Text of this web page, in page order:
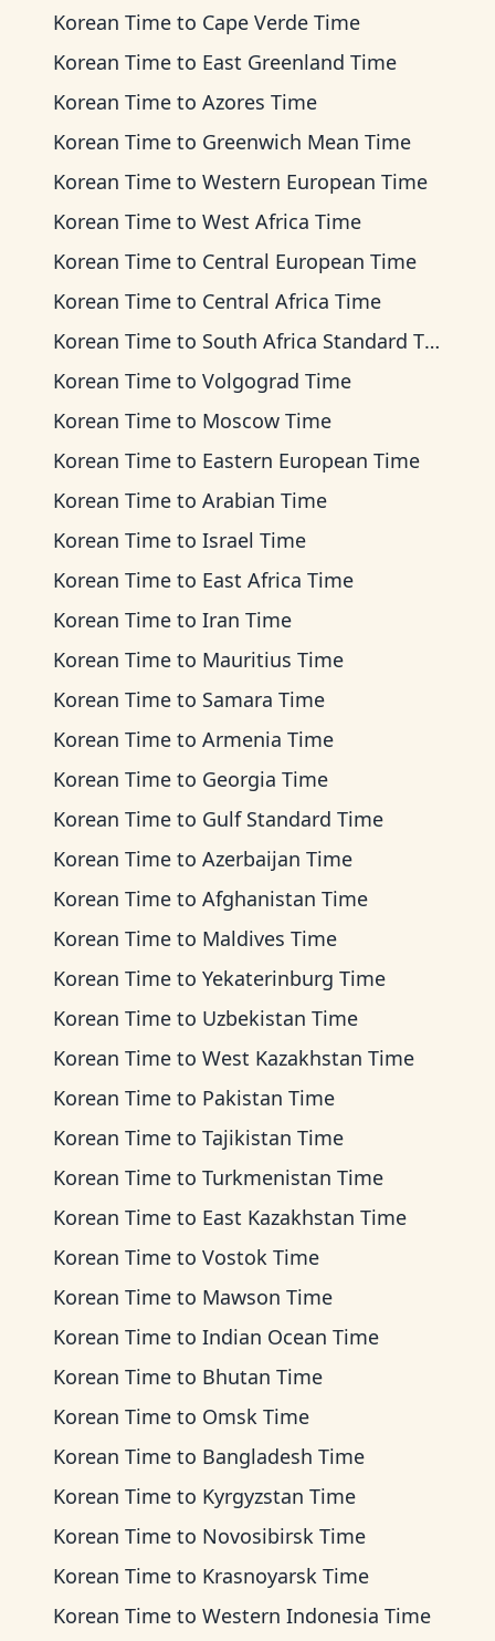
Korean Time to Cape Verde Time
Korean Time to East Greenland Time
Korean Time to Azores Time
Korean Time to Greenwich Mean Time
Korean Time to Western European Time
Korean Time to West Africa Time
Korean Time to Central European Time
Korean Time to Central Africa Time
Korean Time to South Africa Standard Time
Korean Time to Volgograd Time
Korean Time to Moscow Time
Korean Time to Eastern European Time
Korean Time to Arabian Time
Korean Time to Israel Time
Korean Time to East Africa Time
Korean Time to Iran Time
Korean Time to Mauritius Time
Korean Time to Samara Time
Korean Time to Armenia Time
Korean Time to Georgia Time
Korean Time to Gulf Standard Time
Korean Time to Azerbaijan Time
Korean Time to Afghanistan Time
Korean Time to Maldives Time
Korean Time to Yekaterinburg Time
Korean Time to Uzbekistan Time
Korean Time to West Kazakhstan Time
Korean Time to Pakistan Time
Korean Time to Tajikistan Time
Korean Time to Turkmenistan Time
Korean Time to East Kazakhstan Time
Korean Time to Vostok Time
Korean Time to Mawson Time
Korean Time to Indian Ocean Time
Korean Time to Bhutan Time
Korean Time to Omsk Time
Korean Time to Bangladesh Time
Korean Time to Kyrgyzstan Time
Korean Time to Novosibirsk Time
Korean Time to Krasnoyarsk Time
Korean Time to Western Indonesia Time